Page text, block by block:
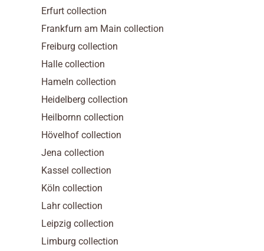
Erfurt collection
Frankfurn am Main collection
Freiburg collection
Halle collection
Hameln collection
Heidelberg collection
Heilbornn collection
Hövelhof collection
Jena collection
Kassel collection
Köln collection
Lahr collection
Leipzig collection
Limburg collection